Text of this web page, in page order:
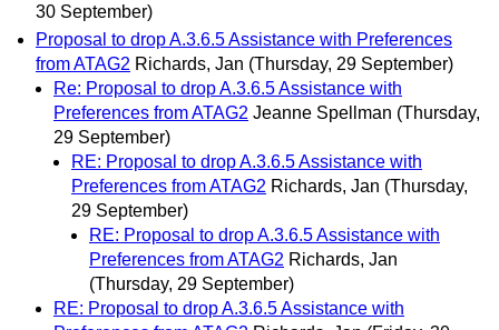
30 September)
Proposal to drop A.3.6.5 Assistance with Preferences
from ATAG2 Richards, Jan (Thursday, 29 September)
Re: Proposal to drop A.3.6.5 Assistance with
Preferences from ATAG2 Jeanne Spellman (Thursday,
29 September)
RE: Proposal to drop A.3.6.5 Assistance with
Preferences from ATAG2 Richards, Jan (Thursday,
29 September)
RE: Proposal to drop A.3.6.5 Assistance with
Preferences from ATAG2 Richards, Jan
(Thursday, 29 September)
RE: Proposal to drop A.3.6.5 Assistance with